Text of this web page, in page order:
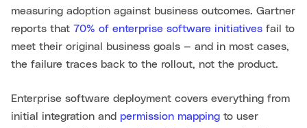
measuring adoption against business outcomes. Gartner
reports that 70% of enterprise software initiatives fail to
meet their original business goals — and in most cases,
the failure traces back to the rollout, not the product.
Enterprise software deployment covers everything from
initial integration and permission mapping to user